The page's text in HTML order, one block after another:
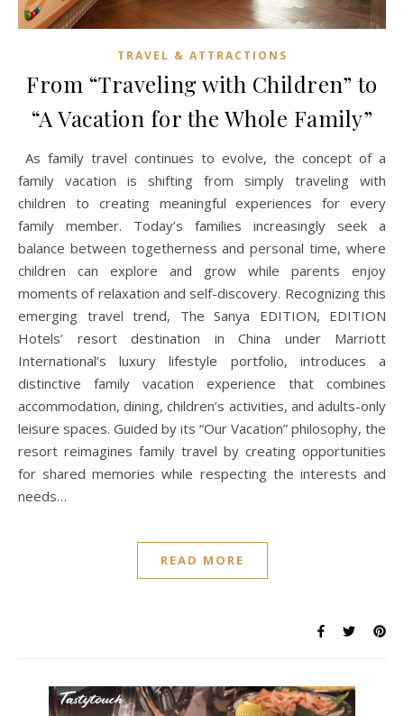
TRAVEL & ATTRACTIONS
From “Traveling with Children” to
“A Vacation for the Whole Family”
As family travel continues to evolve, the concept of a
family vacation is shifting from simply traveling with
children to creating meaningful experiences for every
family member. Today’s families increasingly seek a
balance between togetherness and personal time, where
children can explore and grow while parents enjoy
moments of relaxation and self-discovery. Recognizing this
emerging travel trend, The Sanya EDITION, EDITION
Hotels’ resort destination in China under Marriott
International’s luxury lifestyle portfolio, introduces a
distinctive family vacation experience that combines
accommodation, dining, children’s activities, and adults-only
leisure spaces. Guided by its “Our Vacation” philosophy, the
resort reimagines family travel by creating opportunities
for shared memories while respecting the interests and
needs…
READ MORE